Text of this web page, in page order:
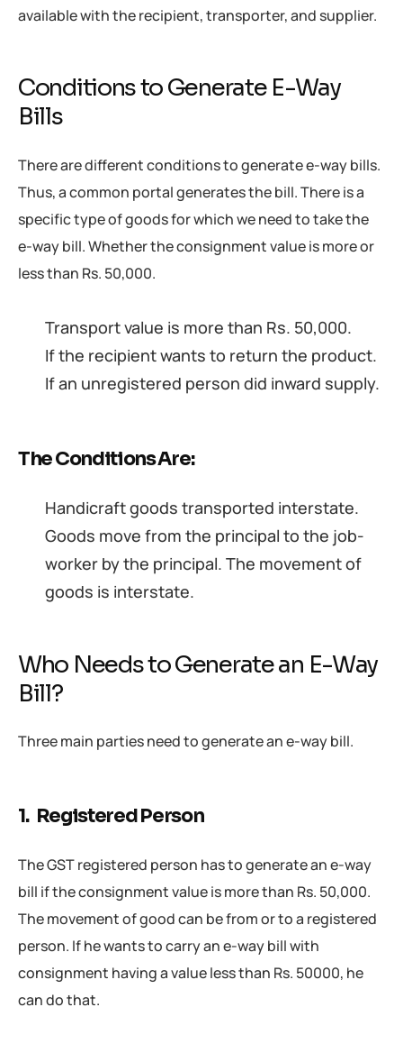
available with the recipient, transporter, and supplier.
Conditions to Generate E-Way
Bills
There are different conditions to generate e-way bills.
Thus, a common portal generates the bill. There is a
specific type of goods for which we need to take the
e-way bill. Whether the consignment value is more or
less than Rs. 50,000.
Transport value is more than Rs. 50,000.
If the recipient wants to return the product.
If an unregistered person did inward supply.
The Conditions Are:
Handicraft goods transported interstate.
Goods move from the principal to the job-
worker by the principal. The movement of
goods is interstate.
Who Needs to Generate an E-Way
Bill?
Three main parties need to generate an e-way bill.
1. Registered Person
The GST registered person has to generate an e-way
bill if the consignment value is more than Rs. 50,000.
The movement of good can be from or to a registered
person. If he wants to carry an e-way bill with
consignment having a value less than Rs. 50000, he
can do that.